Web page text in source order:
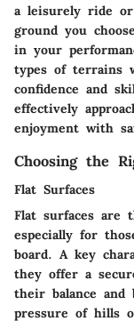
a leisurely ride
ground you
in your
types of terrains
confidence and
effectively
enjoyment with
Choosing the
Flat Surfaces
Flat surfaces are
especially for
board. A key
they offer a
their balance and
pressure of hills